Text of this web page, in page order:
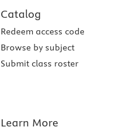
Catalog
Redeem access code
Browse by subject
Submit class roster
Learn More